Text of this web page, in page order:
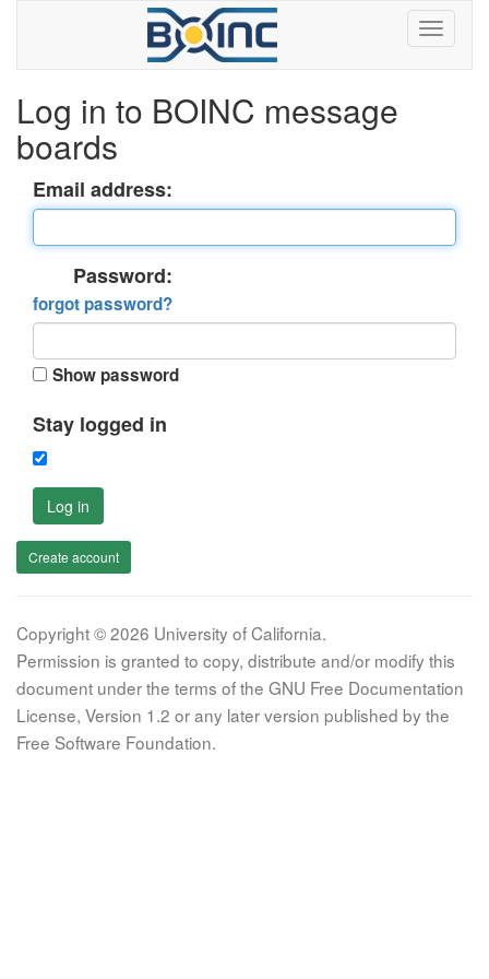
Log in to BOINC message
boards
Email address:
Password:
forgot password?
Show password
Stay logged in
Log in
Create account
Copyright © 2026 University of California.
Permission is granted to copy, distribute and/or modify this
document under the terms of the GNU Free Documentation
License, Version 1.2 or any later version published by the
Free Software Foundation.